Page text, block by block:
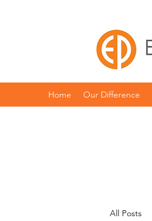
Home Our Difference
All Posts